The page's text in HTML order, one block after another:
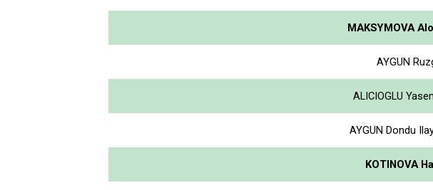
MAKSYMOVA
AYGUN
ALICIOGLU
AYGUN Dondu
KOTINOVA